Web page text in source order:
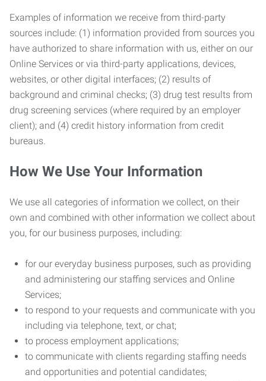
Examples of information we receive from third-party
sources include: (1) information provided from sources you
have authorized to share information with us, either on our
Online Services or via third-party applications, devices,
websites, or other digital interfaces; (2) results of
background and criminal checks; (3) drug test results from
drug screening services (where required by an employer
client); and (4) credit history information from credit
bureaus.
How We Use Your Information
We use all categories of information we collect, on their
own and combined with other information we collect about
you, for our business purposes, including:
for our everyday business purposes, such as providing
and administering our staffing services and Online
Services;
to respond to your requests and communicate with you
including via telephone, text, or chat;
to process employment applications;
to communicate with clients regarding staffing needs
and opportunities and potential candidates;